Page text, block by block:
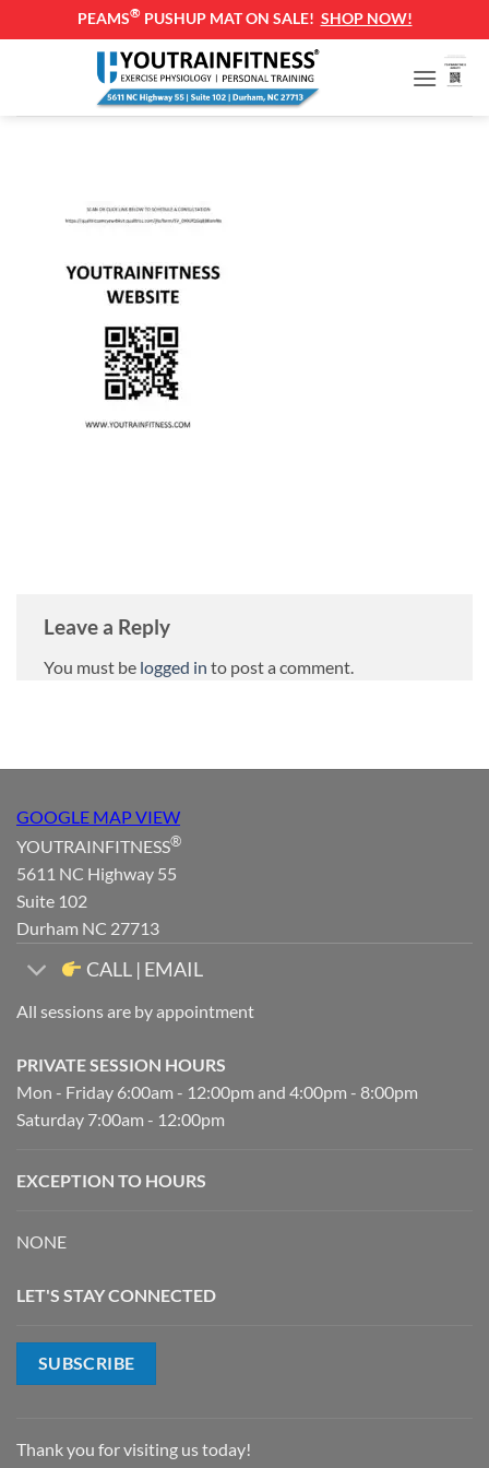
PEAMS® PUSHUP MAT ON SALE! SHOP NOW!
Leave a Reply
You must be logged in to post a comment.
GOOGLE MAP VIEW
YOUTRAINFITNESS®
5611 NC Highway 55
Suite 102
Durham NC 27713
CALL | EMAIL
All sessions are by appointment
PRIVATE SESSION HOURS
Mon - Friday 6:00am - 12:00pm and 4:00pm - 8:00pm
Saturday 7:00am - 12:00pm
EXCEPTION TO HOURS
NONE
LET'S STAY CONNECTED
SUBSCRIBE
Thank you for visiting us today!